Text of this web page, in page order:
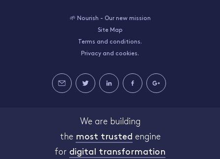
🌱 Nourish - Our new mission
Site Map
Terms and conditions.
Privacy and cookies.
We are building
the most trusted engine
for digital transformation